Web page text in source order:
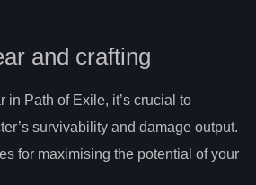
and crafting
in Path of Exile, it’s crucial to
survivability and damage output.
for maximising the potential of your